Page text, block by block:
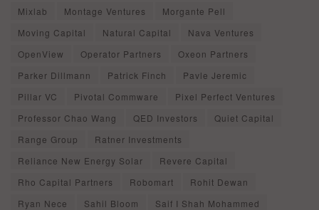
Mixlab
Montage Ventures
Morgante Pell
Moving Capital
Natural Capital
Nava Ventures
OpenView
Operator Partners
Oxeon Partners
Parker Dillmann
Patrick Finch
Pavle Jeremic
Pillar VC
Pivotal Commware
Pixel Perfect Ventures
Professor Chao Wang
QED Investors
Quiet Capital
Range Group
Ratner Investments
Reliance New Energy Solar
Revere Capital
Rho Capital Partners
Robomart
Rohit Dewan
Ryan Nece
Sahil Bloom
Saif I Shah Mohammed